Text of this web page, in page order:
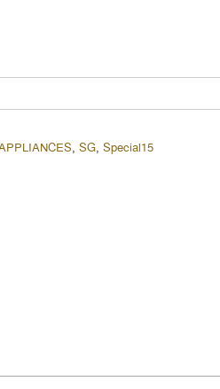
, SG, Special15